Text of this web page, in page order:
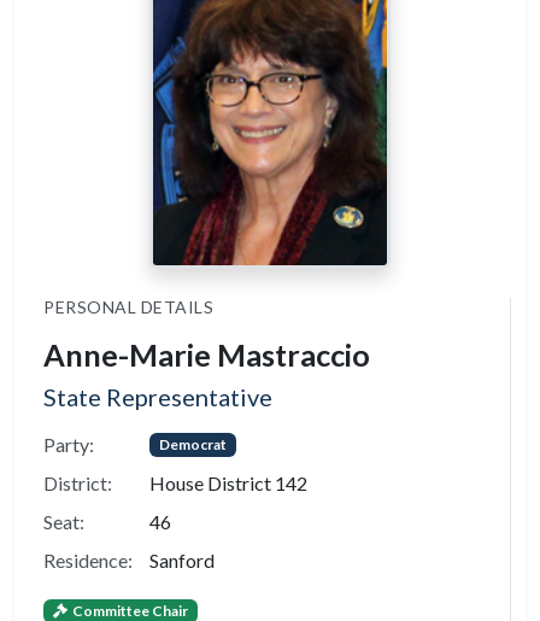
PERSONAL DETAILS
Anne-Marie Mastraccio
State Representative
Party: Democrat
District:
House District 142
Seat:
46
Residence:
Sanford
Committee Chair